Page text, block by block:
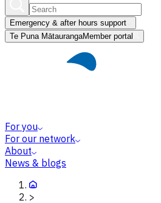
Emergency & after hours support
Te Puna MātaurangaMember portal
For you
For our network
About
News & blogs
>